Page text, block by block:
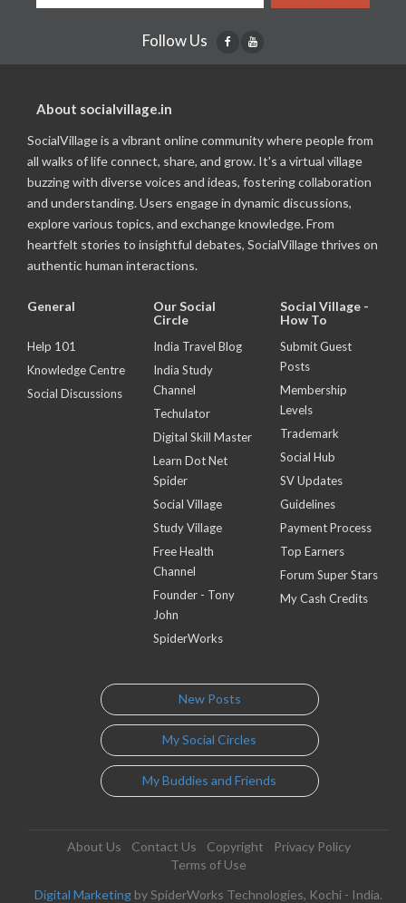
Follow Us
About socialvillage.in
SocialVillage is a vibrant online community where people from
all walks of life connect, share, and grow. It's a virtual village
buzzing with diverse voices and ideas, fostering collaboration
and understanding. Users engage in dynamic discussions,
explore various topics, and exchange knowledge. From
heartfelt stories to insightful debates, SocialVillage thrives on
authentic human interactions.
General
Help 101
Knowledge Centre
Social Discussions
Our Social
Circle
India Travel Blog
India Study
Channel
Techulator
Digital Skill Master
Learn Dot Net
Spider
Social Village
Study Village
Free Health
Channel
Founder - Tony
John
SpiderWorks
Social Village -
How To
Submit Guest
Posts
Membership
Levels
Trademark
Social Hub
SV Updates
Guidelines
Payment Process
Top Earners
Forum Super Stars
My Cash Credits
New Posts
My Social Circles
My Buddies and Friends
About Us Contact Us Copyright
Privacy Policy
Terms of Use
Digital Marketing by SpiderWorks Technologies, Kochi - India.